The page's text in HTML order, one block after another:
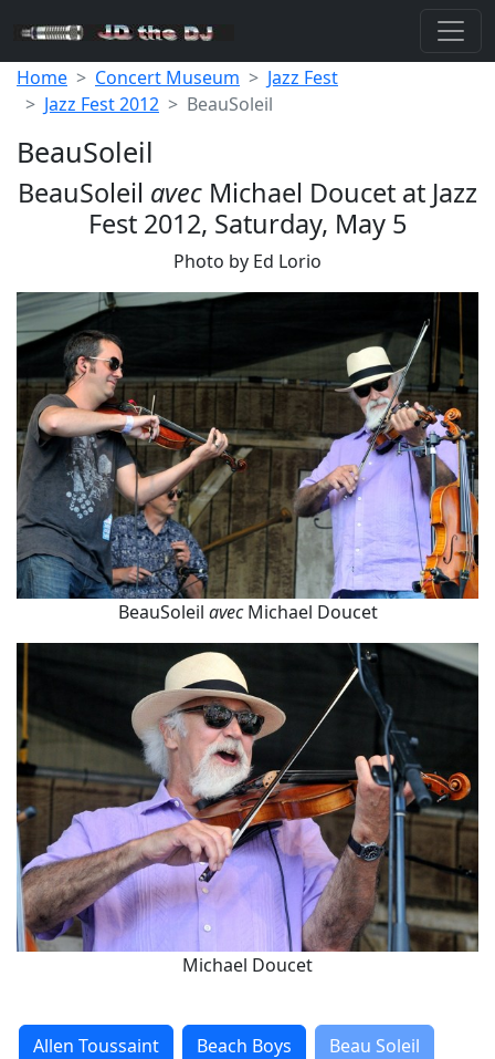
Home Concert Museum
Jazz Fest
Jazz Fest 2012
BeauSoleil
BeauSoleil
BeauSoleil avec Michael Doucet at Jazz
Fest 2012, Saturday, May 5
Photo by Ed Lorio
BeauSoleil avecMichael Doucet
Michael Doucet
Allen Toussaint Beach Boys
Beau Soleil